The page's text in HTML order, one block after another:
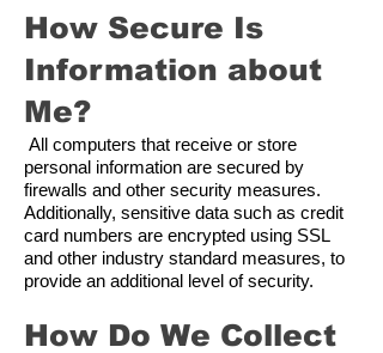
How Secure Is
Information about
Me?
All computers that receive or store
personal information are secured by
firewalls and other security measures.
Additionally, sensitive data such as credit
card numbers are encrypted using SSL
and other industry standard measures, to
provide an additional level of security.
How Do We Collect